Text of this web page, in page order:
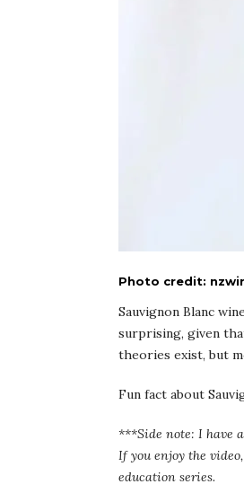
Photo credit:
Sauvignon Blanc
surprising, given
theories exist, but
Fun fact about
***Side note: I have
If you enjoy the
education series.